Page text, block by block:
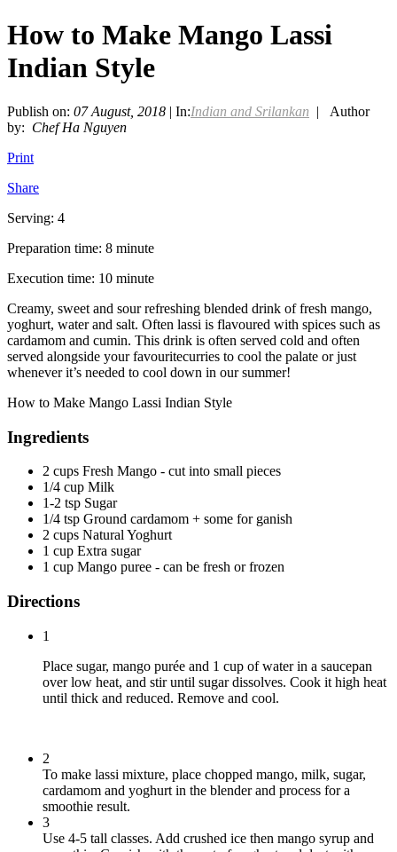
How to Make Mango Lassi
Indian Style
Publish on: 07 August, 2018 | In:Indian and Srilankan | Author
by: Chef Ha Nguyen
Print
Share
Serving: 4
Preparation time: 8 minute
Execution time: 10 minute
Creamy, sweet and sour refreshing blended drink of fresh mango,
yoghurt, water and salt. Often lassi is flavoured with spices such as
cardamom and cumin. This drink is often served cold and often
served alongside your favouritecurries to cool the palate or just
whenever it’s needed to cool down in our summer!
How to Make Mango Lassi Indian Style
Ingredients
2 cups Fresh Mango - cut into small pieces
1/4 cup Milk
1-2 tsp Sugar
1/4 tsp Ground cardamom + some for ganish
2 cups Natural Yoghurt
1 cup Extra sugar
1 cup Mango puree - can be fresh or frozen
Directions
1
Place sugar, mango purée and 1 cup of water in a saucepan
over low heat, and stir until sugar dissolves. Cook it high heat
until thick and reduced. Remove and cool.
2
To make lassi mixture, place chopped mango, milk, sugar,
cardamom and yoghurt in the blender and process for a
smoothie result.
3
Use 4-5 tall classes. Add crushed ice then mango syrup and